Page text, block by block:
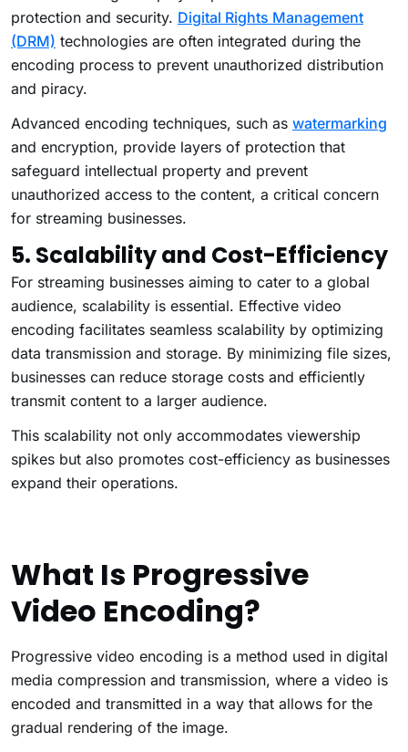
protection and security. Digital Rights Management
(DRM) technologies are often integrated during the
encoding process to prevent unauthorized distribution
and piracy.
Advanced encoding techniques, such as watermarking
and encryption, provide layers of protection that
safeguard intellectual property and prevent
unauthorized access to the content, a critical concern
for streaming businesses.
5. Scalability and Cost-Efficiency
For streaming businesses aiming to cater to a global
audience, scalability is essential. Effective video
encoding facilitates seamless scalability by optimizing
data transmission and storage. By minimizing file sizes,
businesses can reduce storage costs and efficiently
transmit content to a larger audience.
This scalability not only accommodates viewership
spikes but also promotes cost-efficiency as businesses
expand their operations.
What Is Progressive
Video Encoding?
Progressive video encoding is a method used in digital
media compression and transmission, where a video is
encoded and transmitted in a way that allows for the
gradual rendering of the image.